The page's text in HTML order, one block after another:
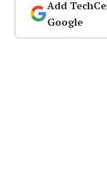
Add
Google